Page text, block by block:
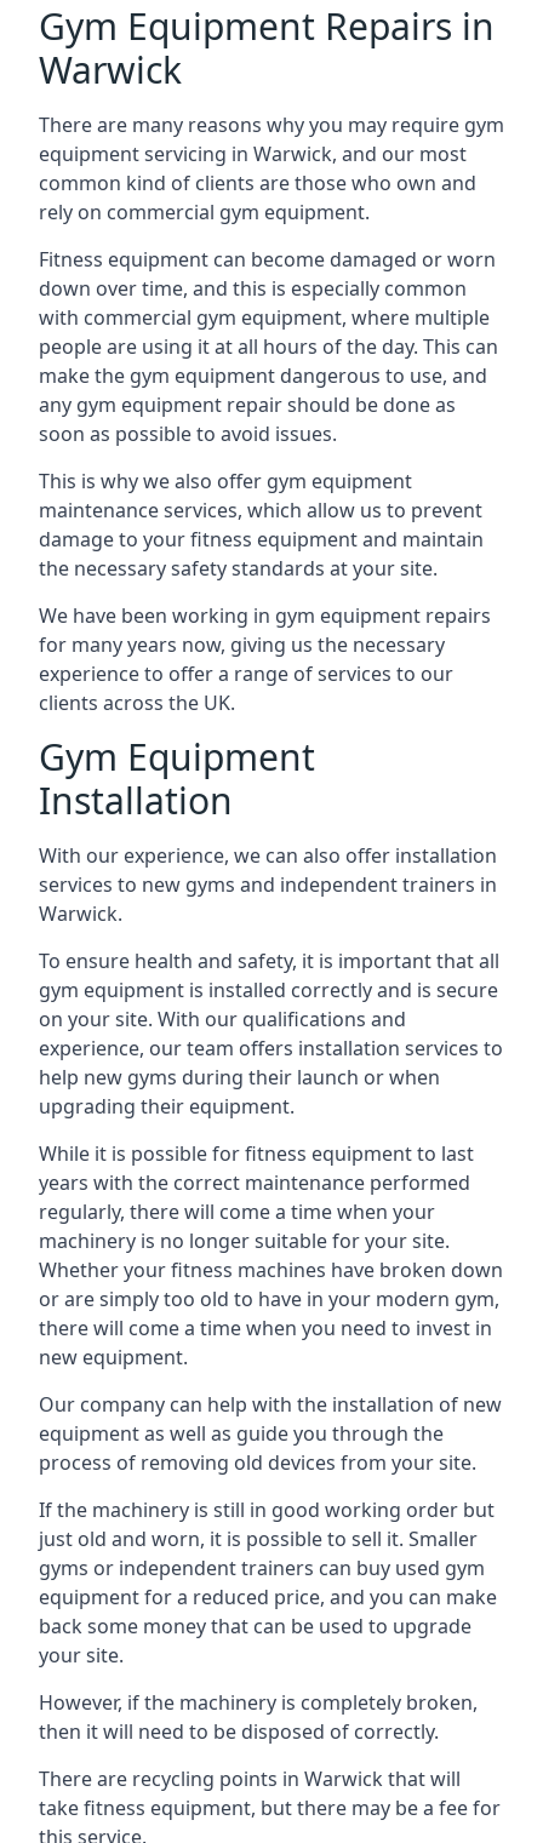
Gym Equipment Repairs in
Warwick
There are many reasons why you may require gym
equipment servicing in Warwick, and our most
common kind of clients are those who own and
rely on commercial gym equipment.
Fitness equipment can become damaged or worn
down over time, and this is especially common
with commercial gym equipment, where multiple
people are using it at all hours of the day. This can
make the gym equipment dangerous to use, and
any gym equipment repair should be done as
soon as possible to avoid issues.
This is why we also offer gym equipment
maintenance services, which allow us to prevent
damage to your fitness equipment and maintain
the necessary safety standards at your site.
We have been working in gym equipment repairs
for many years now, giving us the necessary
experience to offer a range of services to our
clients across the UK.
Gym Equipment
Installation
With our experience, we can also offer installation
services to new gyms and independent trainers in
Warwick.
To ensure health and safety, it is important that all
gym equipment is installed correctly and is secure
on your site. With our qualifications and
experience, our team offers installation services to
help new gyms during their launch or when
upgrading their equipment.
While it is possible for fitness equipment to last
years with the correct maintenance performed
regularly, there will come a time when your
machinery is no longer suitable for your site.
Whether your fitness machines have broken down
or are simply too old to have in your modern gym,
there will come a time when you need to invest in
new equipment.
Our company can help with the installation of new
equipment as well as guide you through the
process of removing old devices from your site.
If the machinery is still in good working order but
just old and worn, it is possible to sell it. Smaller
gyms or independent trainers can buy used gym
equipment for a reduced price, and you can make
back some money that can be used to upgrade
your site.
However, if the machinery is completely broken,
then it will need to be disposed of correctly.
There are recycling points in Warwick that will
take fitness equipment, but there may be a fee for
this service.